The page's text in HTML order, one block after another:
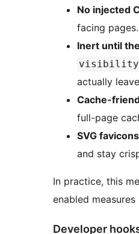
No injected
facing pages.
Inert until
actually
Cache-
full-page
SVG favicons
and stay
In practice, this
enabled
Developer